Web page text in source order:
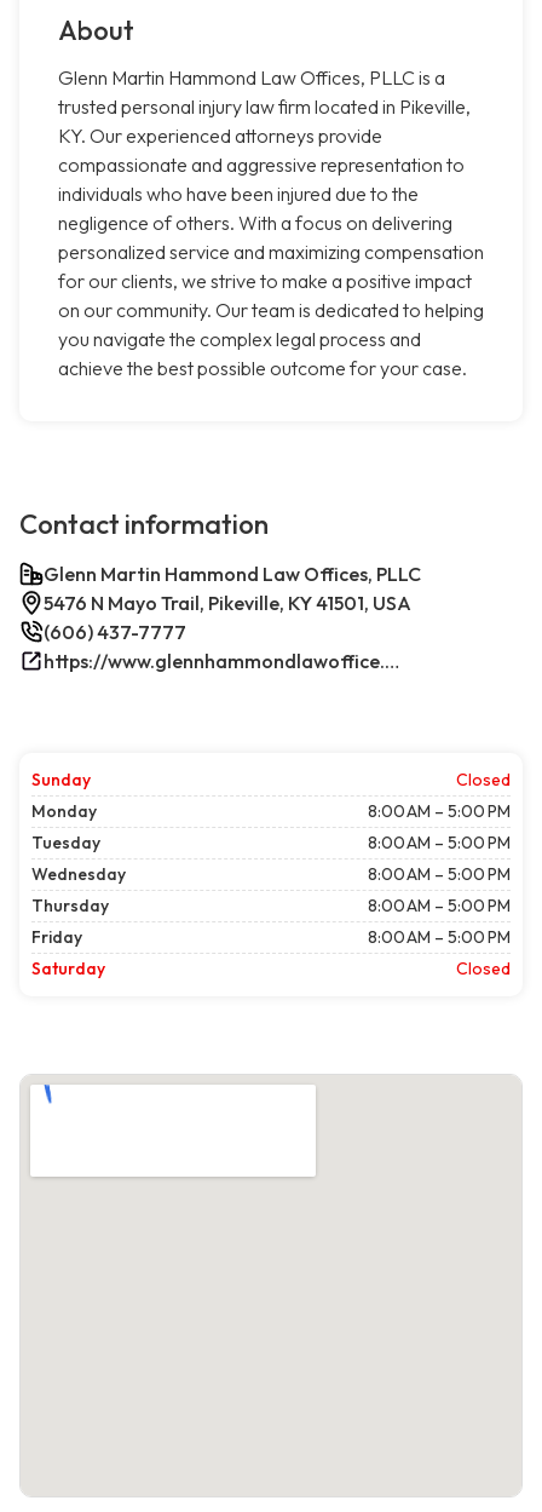
About
Glenn Martin Hammond Law Offices, PLLC is a
trusted personal injury law firm located in Pikeville,
KY. Our experienced attorneys provide
compassionate and aggressive representation to
individuals who have been injured due to the
negligence of others. With a focus on delivering
personalized service and maximizing compensation
for our clients, we strive to make a positive impact
on our community. Our team is dedicated to helping
you navigate the complex legal process and
achieve the best possible outcome for your case.
Contact information
Glenn Martin Hammond Law Offices, PLLC
5476 N Mayo Trail, Pikeville, KY 41501, USA
(606) 437-7777
https://www.glennhammondlawoffice.com/
Sunday
Closed
Monday
8:00 AM – 5:00 PM
Tuesday
8:00 AM – 5:00 PM
Wednesday
8:00 AM – 5:00 PM
Thursday
8:00 AM – 5:00 PM
Friday
8:00 AM – 5:00 PM
Saturday
Closed